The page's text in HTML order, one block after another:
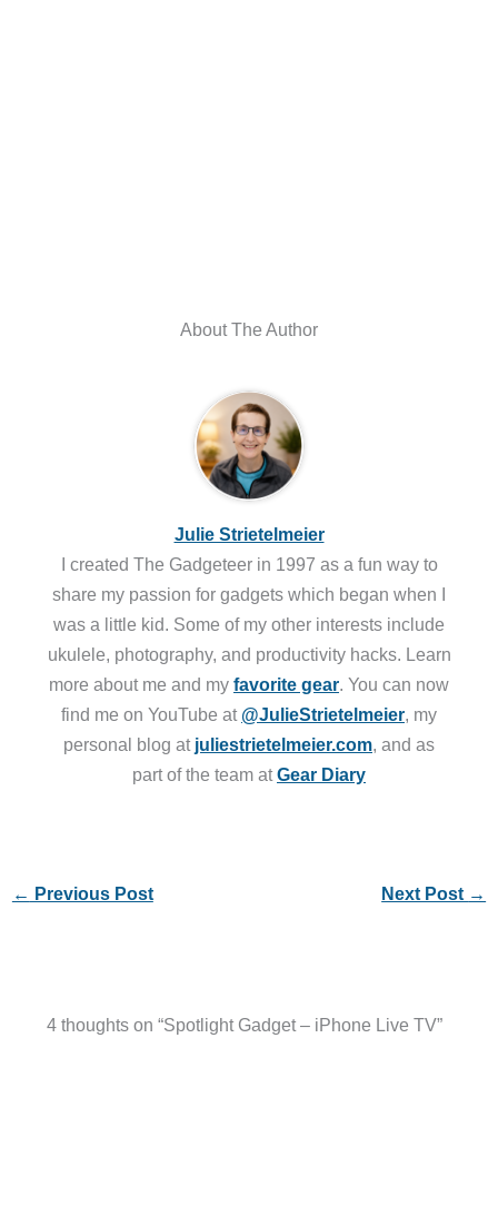
About The Author
Julie Strietelmeier
I created The Gadgeteer in 1997 as a fun way to
share my passion for gadgets which began when I
was a little kid. Some of my other interests include
ukulele, photography, and productivity hacks. Learn
more about me and my favorite gear. You can now
find me on YouTube at @JulieStrietelmeier, my
personal blog at juliestrietelmeier.com, and as
part of the team atGear Diary
← Previous Post Next Post →
4 thoughts on “Spotlight Gadget – iPhone Live TV”